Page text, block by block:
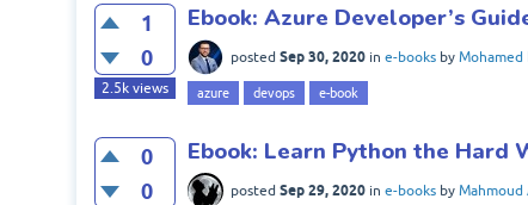
1
0
2.5kviews
Ebook: Azure Developer’s
posted Sep 30, 2020 in e-books by Mohamed
azure devops e-book
0
0
Ebook: Learn Python the Hard
posted Sep 29, 2020 in e-books by Mahmoud